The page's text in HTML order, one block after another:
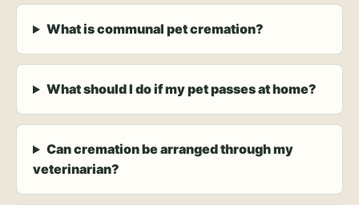
What is communal pet cremation?
What should I do if my pet passes at home?
Can cremation be arranged through my
veterinarian?